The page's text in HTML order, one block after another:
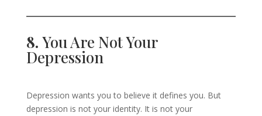
8. You Are Not Your
Depression
Depression wants you to believe it defines you. But
depression is not your identity. It is not your